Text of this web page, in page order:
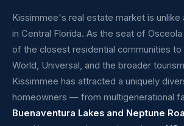
Kissimmee's real estate market is unlike
in Central Florida. As the seat of
of the closest residential communities to
World, Universal, and the broader
Kissimmee has attracted a uniquely
homeowners — from multigenerational
Buenaventura Lakes and Neptune